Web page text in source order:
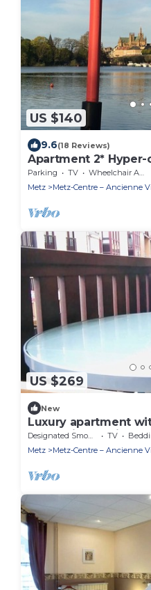
US $140
9.6(18 Reviews)
Apartment 2*
Parking TV
Wheelchair Accessible
Metz
Metz-Centre – Ancienne
US $269
New
Luxury apartment
terrace in the city
Designated Smoking Area TV
Metz
Metz-Centre – Ancienne